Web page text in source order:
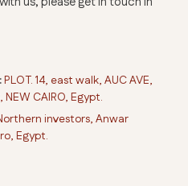
PLOT. 14, east walk, AUC AVE,
NEW CAIRO, Egypt.
investors, Anwar
Egypt.